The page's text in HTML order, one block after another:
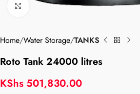
Click to enlarge
Home Water Storage TANKS
Roto Tank 24000 litres
KShs 501,830.00